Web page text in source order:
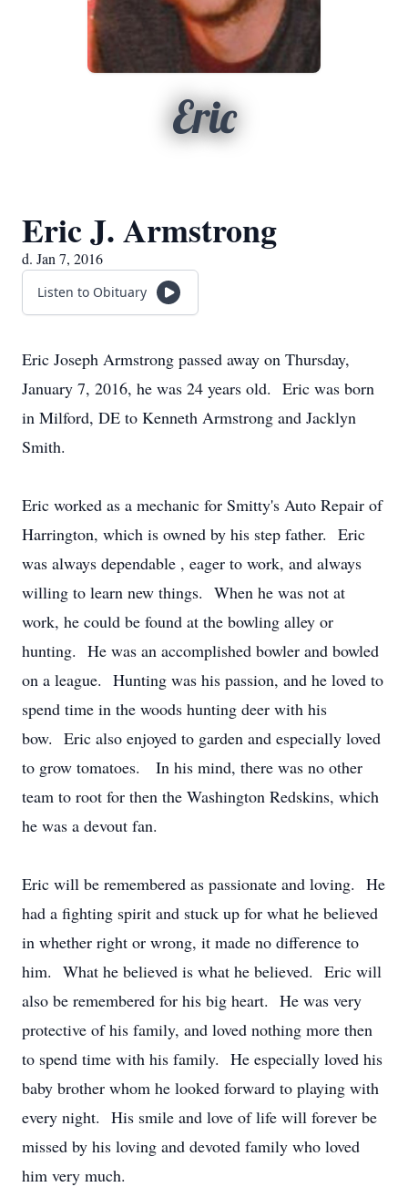
Eric
Eric J. Armstrong
d. Jan 7, 2016
Listen to Obituary
Eric Joseph Armstrong passed away on Thursday,
January 7, 2016, he was 24 years old. Eric was born
in Milford, DE to Kenneth Armstrong and Jacklyn
Smith.
Eric worked as a mechanic for Smitty's Auto Repair of
Harrington, which is owned by his step father. Eric
was always dependable , eager to work, and always
willing to learn new things. When he was not at
work, he could be found at the bowling alley or
hunting. He was an accomplished bowler and bowled
on a league. Hunting was his passion, and he loved to
spend time in the woods hunting deer with his
bow. Eric also enjoyed to garden and especially loved
to grow tomatoes. In his mind, there was no other
team to root for then the Washington Redskins, which
he was a devout fan.
Eric will be remembered as passionate and loving. He
had a fighting spirit and stuck up for what he believed
in whether right or wrong, it made no difference to
him. What he believed is what he believed. Eric will
also be remembered for his big heart. He was very
protective of his family, and loved nothing more then
to spend time with his family. He especially loved his
baby brother whom he looked forward to playing with
every night. His smile and love of life will forever be
missed by his loving and devoted family who loved
him very much.